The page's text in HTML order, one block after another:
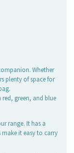
Whether
plenty of space for
red, green, and blue
range. It has a
it easy to carry